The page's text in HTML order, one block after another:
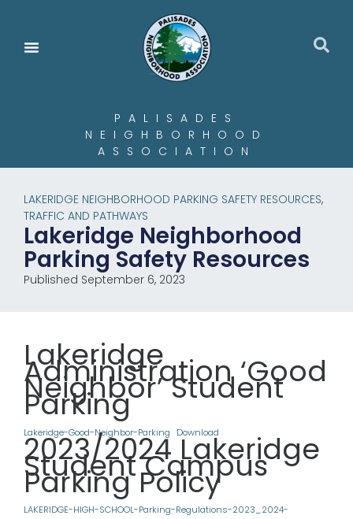
PALISADES
NEIGHBORHOOD
ASSOCIATION
LAKERIDGE NEIGHBORHOOD PARKING SAFETY RESOURCES,
TRAFFIC AND PATHWAYS
Lakeridge Neighborhood
Parking Safety Resources
Published September 6, 2023
Lakeridge
Administration ‘Good
Neighbor’ Student
Parking
Lakeridge-Good-Neighbor-Parking Download
2023/2024 Lakeridge
Student Campus
Parking Policy
LAKERIDGE-HIGH-SCHOOL-Parking-Regulations-2023_2024-